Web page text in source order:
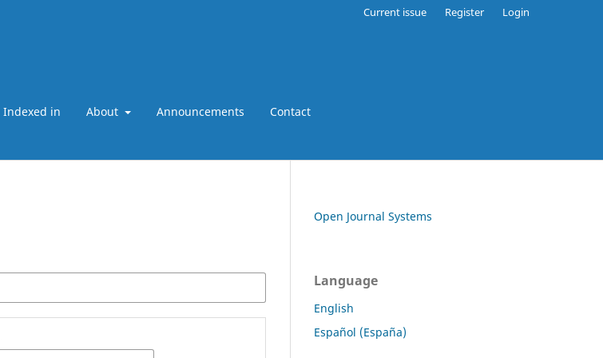
Indexed in About Announcements Contact
Current issue Register Login
Open Journal Systems
Language
English
Español (España)